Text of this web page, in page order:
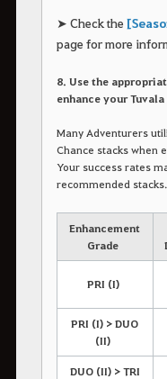
➤ Check the
page for more
8. Use the
enhance your Tuvala
Many Adventurers
Chance stacks when
Your success rates
recommended stacks.
Enhancement
Grade
PRI (I)
PRI (I) > DUO
(II)
DUO (II) > TRI